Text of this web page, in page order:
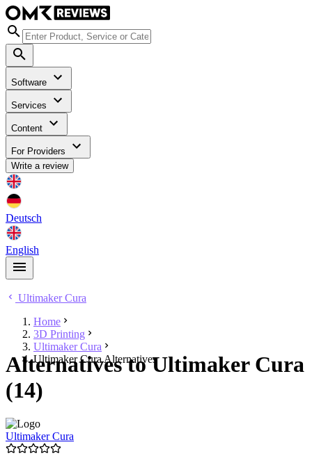
Software
Services
Content
For Providers
Write a review
Deutsch
English
Ultimaker Cura
Home
3D Printing
Ultimaker Cura
Ultimaker Cura Alternatives
Alternatives to Ultimaker Cura
(14)
Ultimaker Cura